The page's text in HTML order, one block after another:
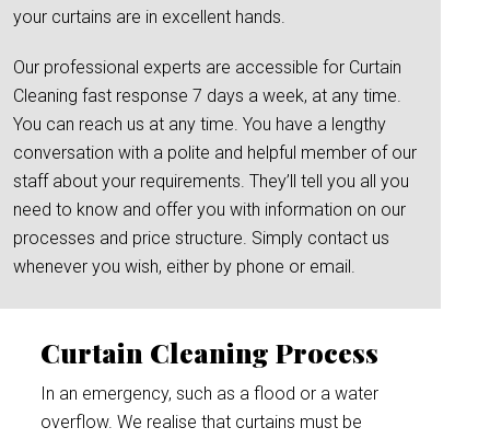
your curtains are in excellent hands.
Our professional experts are accessible for Curtain
Cleaning fast response 7 days a week, at any time.
You can reach us at any time. You have a lengthy
conversation with a polite and helpful member of our
staff about your requirements. They’ll tell you all you
need to know and offer you with information on our
processes and price structure. Simply contact us
whenever you wish, either by phone or email.
Curtain Cleaning Process
In an emergency, such as a flood or a water
overflow. We realise that curtains must be